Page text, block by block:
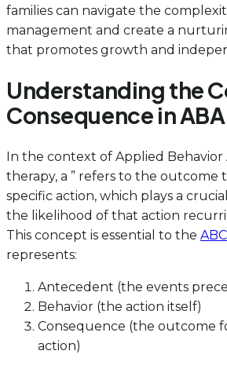
families can navigate the
management and create a
that promotes growth and
Understanding the
Consequence in
In the context of Applied Behavior
therapy, a ” refers to the outcome
specific action, which plays a
the likelihood of that action
This concept is essential to the
represents:
Antecedent (the events
Behavior (the action itself)
Consequence (the outcome
action)